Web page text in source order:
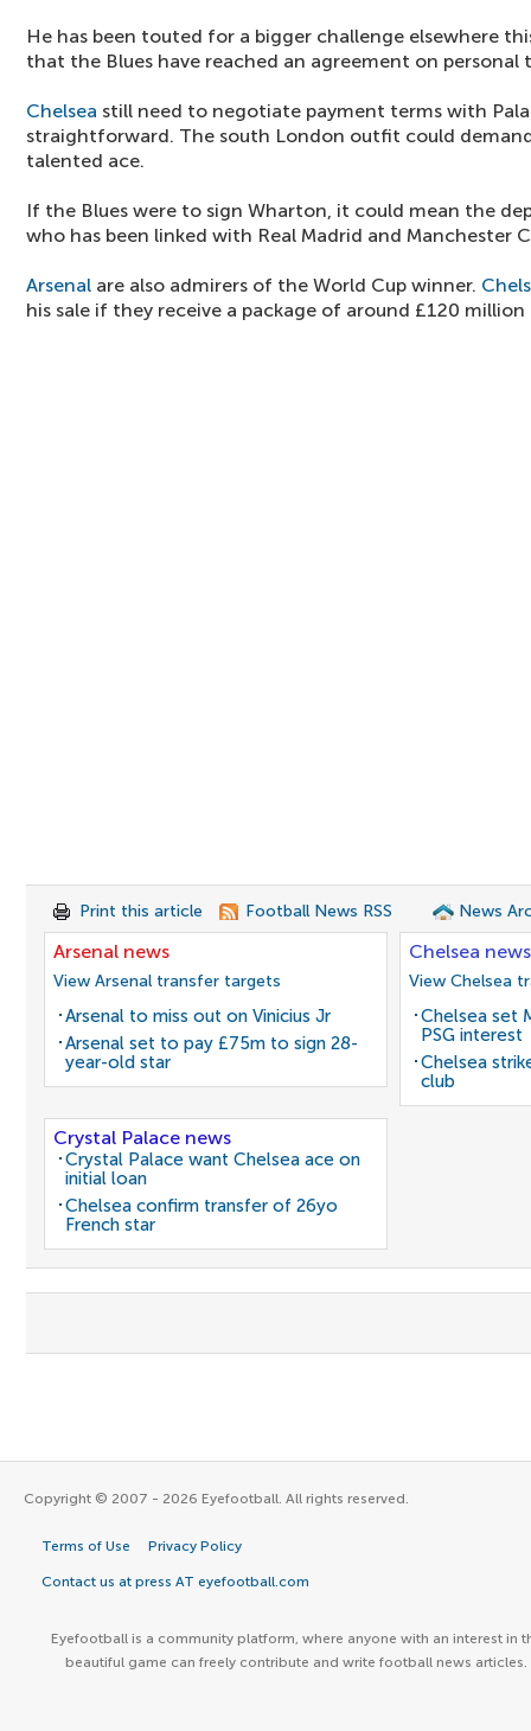
He has been touted for a bigger challenge elsewhere
that the Blues have reached an agreement on
Chelsea still need to negotiate payment terms with
straightforward. The south London outfit could
talented ace.
If the Blues were to sign Wharton, it could mean the
who has been linked with Real Madrid and Manchester
Arsenal are also admirers of the World Cup winner.
his sale if they receive a package of around £120
Print this article Football News RSS News
Arsenal news
View Arsenal transfer targets
Arsenal to miss out on Vinicius Jr
Arsenal set to pay £75m to sign 28-
year-old star
Chelsea news
View Chelsea
Chelsea set
PSG interest
Chelsea
club
Crystal Palace news
Crystal Palace want Chelsea ace on
initial loan
Chelsea confirm transfer of 26yo
French star
Copyright © 2007 - 2026 Eyefootball. All rights reserved.
Terms of Use Privacy Policy
Contact us at press AT eyefootball.com
Eyefootball is a community platform, where anyone with an interest in
beautiful game can freely contribute and write football news articles.